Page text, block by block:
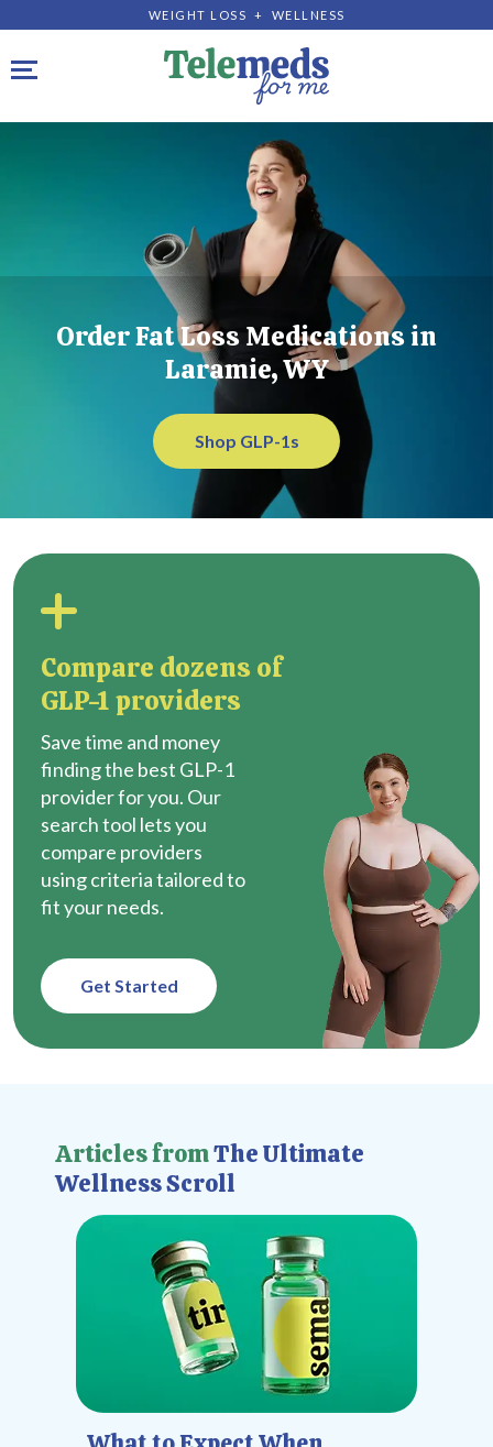
WEIGHT LOSS + WELLNESS
Toggle navigation
Order Fat Loss Medications in
Laramie, WY
Shop GLP-1s
Compare dozens of
GLP-1 providers
Save time and money
finding the best GLP-1
provider for you. Our
search tool lets you
compare providers
using criteria tailored to
fit your needs.
Get Started
Articles fromThe Ultimate
Wellness Scroll